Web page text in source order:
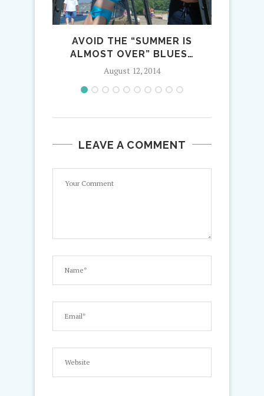
AVOID THE “SUMMER IS
ALMOST OVER” BLUES…
August 12, 2014
LEAVE A COMMENT